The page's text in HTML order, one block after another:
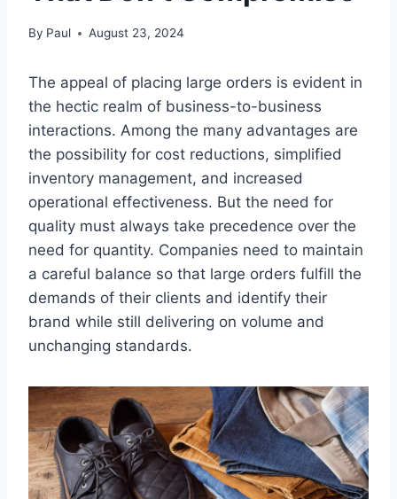
By Paul August 23, 2024
The appeal of placing large orders is evident in
the hectic realm of business-to-business
interactions. Among the many advantages are
the possibility for cost reductions, simplified
inventory management, and increased
operational effectiveness. But the need for
quality must always take precedence over the
need for quantity. Companies need to maintain
a careful balance so that large orders fulfill the
demands of their clients and identify their
brand while still delivering on volume and
unchanging standards.